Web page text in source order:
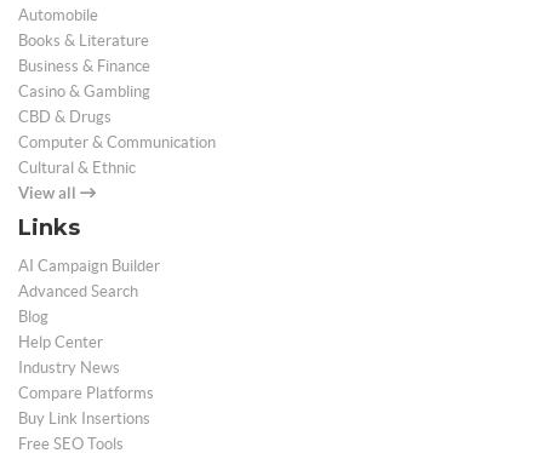
Automobile
Books & Literature
Business & Finance
Casino & Gambling
CBD & Drugs
Computer & Communication
Cultural & Ethnic
View all
Links
AI Campaign Builder
Advanced Search
Blog
Help Center
Industry News
Compare Platforms
Buy Link Insertions
Free SEO Tools